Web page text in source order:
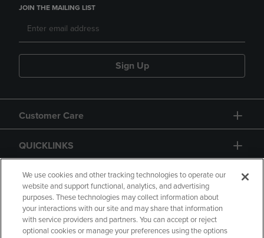
JOIN THE MAILING LIST
Sign Up
Customer Care
QUICKLINKS
GIFT CARD
We use cookies and other tracking technologies to operate our
website and support functional, analytics, and advertising
purposes. These technologies may collect information about
your interactions with our site and may share that information
with service providers and partners. You can accept or reject
optional cookies or manage your preferences using the options